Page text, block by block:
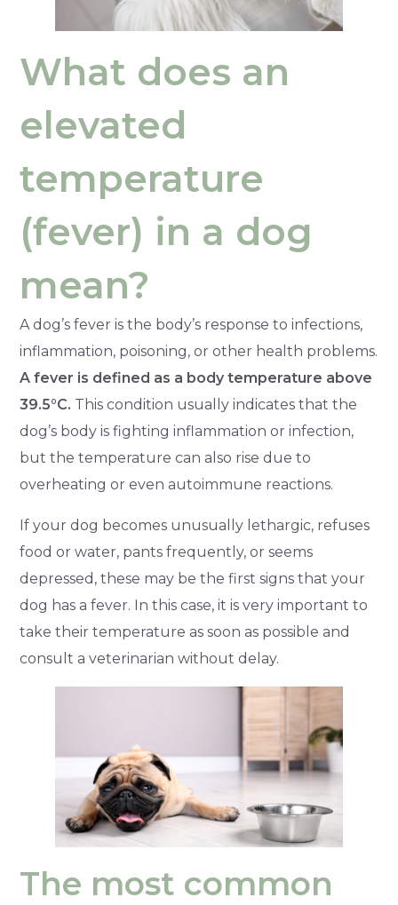
What does an
elevated
temperature
(fever) in a dog
mean?
A dog’s fever is the body’s response to infections,
inflammation, poisoning, or other health problems.
A fever is defined as a body temperature above
39.5°C. This condition usually indicates that the
dog’s body is fighting inflammation or infection,
but the temperature can also rise due to
overheating or even autoimmune reactions.
If your dog becomes unusually lethargic, refuses
food or water, pants frequently, or seems
depressed, these may be the first signs that your
dog has a fever. In this case, it is very important to
take their temperature as soon as possible and
consult a veterinarian without delay.
The most common